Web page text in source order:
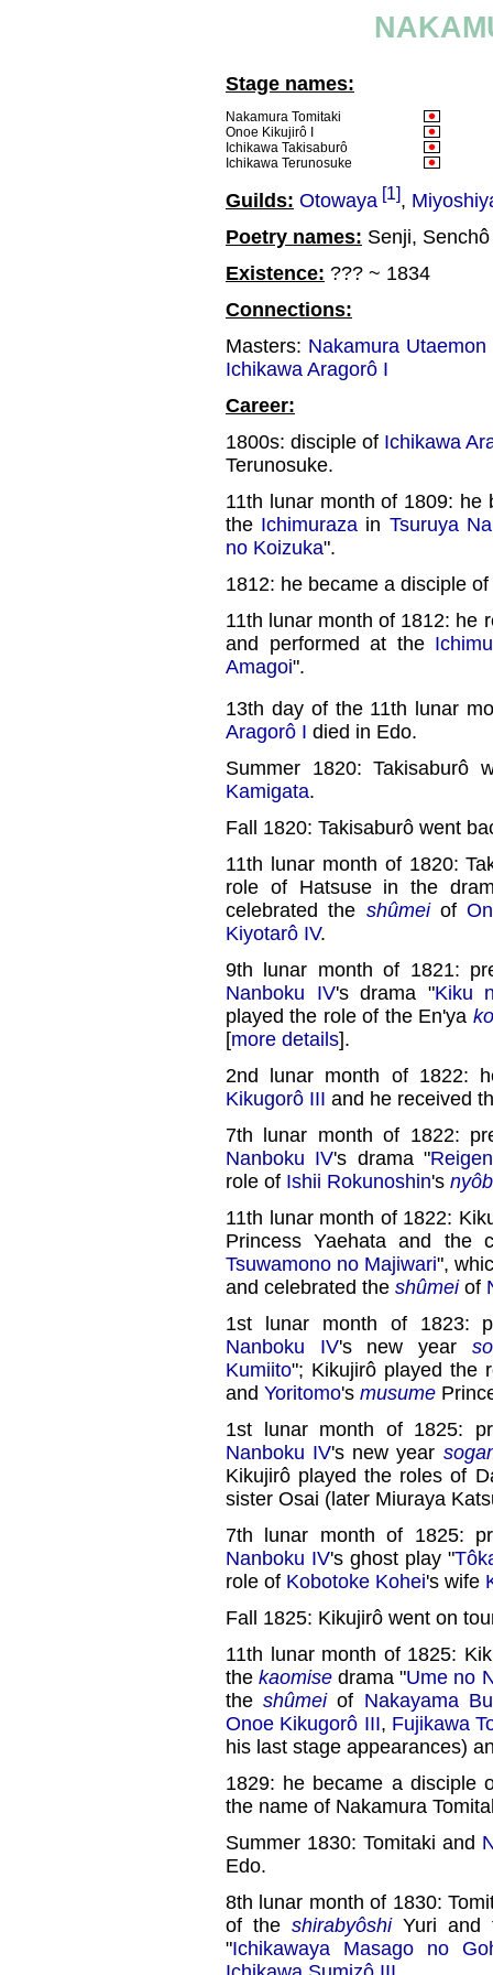
Stage names:
Nakamura Tomitaki
Onoe Kikujirô I
Ichikawa Takisaburô
Ichikawa Terunosuke
Guilds: Otowaya [1],
Poetry names: Senji, Senchô
Existence: ??? ~ 1834
Connections:
Masters: Nakamura Utaemon
Ichikawa Aragorô I
Career:
1800s: disciple of Ichikawa
Terunosuke.
11th lunar month of 1809: he
the Ichimuraza in Tsuruya
no Koizuka".
1812: he became a disciple of
11th lunar month of 1812: he
and performed at the
Amagoi".
13th day of the 11th lunar
Aragorô I died in Edo.
Summer 1820:
Kamigata.
Fall 1820: Takisaburô went
11th lunar month of 1820:
role of Hatsuse in the
celebrated the shûmeiof
Kiyotarô IV.
9th lunar month of 1821:
Nanboku IV's drama "Kiku
played the role of the En'ya
[more details].
2nd lunar month of 1822:
Kikugorô III and he received
7th lunar month of 1822:
Nanboku IV's drama "
role of Ishii Rokunoshin's
11th lunar month of 1822:
Princess Yaehata and the
Tsuwamono no Majiwari",
and celebrated the shûmeiof
1st lunar month of 1823:
Nanboku IV's new year
Kumiito"; Kikujirô played the
and Yoritomo's musume
1st lunar month of 1825:
Nanboku IV's new year
Kikujirô played the roles of
sister Osai (later Miuraya
7th lunar month of 1825:
Nanboku IV's ghost play "
role of Kobotoke Kohei's wife
Fall 1825: Kikujirô went on
11th lunar month of 1825:
thekaomise drama "Ume no
theshûmeiof Nakayama
Onoe Kikugorô III, Fujikawa
his last stage appearances)
1829: he became a disciple
the name of Nakamura
Summer 1830: Tomitaki and
Edo.
8th lunar month of 1830:
of the shirabyôshiYuri and
"Ichikawaya Masago no